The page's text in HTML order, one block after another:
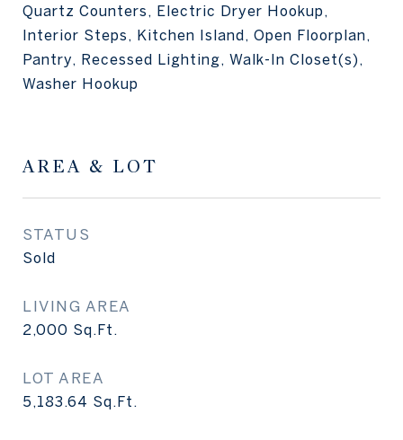
Quartz Counters, Electric Dryer Hookup,
Interior Steps, Kitchen Island, Open Floorplan,
Pantry, Recessed Lighting, Walk-In Closet(s),
Washer Hookup
AREA & LOT
STATUS
Sold
LIVING AREA
2,000 Sq.Ft.
LOT AREA
5,183.64 Sq.Ft.